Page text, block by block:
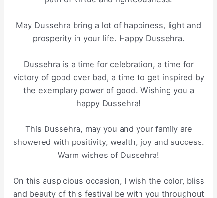
May Dussehra bring a lot of happiness, light and
prosperity in your life. Happy Dussehra.
Dussehra is a time for celebration, a time for
victory of good over bad, a time to get inspired by
the exemplary power of good. Wishing you a
happy Dussehra!
This Dussehra, may you and your family are
showered with positivity, wealth, joy and success.
Warm wishes of Dussehra!
On this auspicious occasion, I wish the color, bliss
and beauty of this festival be with you throughout